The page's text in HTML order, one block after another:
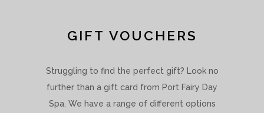
GIFT VOUCHERS
Struggling to find the perfect gift? Look no
further than a gift card from Port Fairy Day
Spa. We have a range of different options